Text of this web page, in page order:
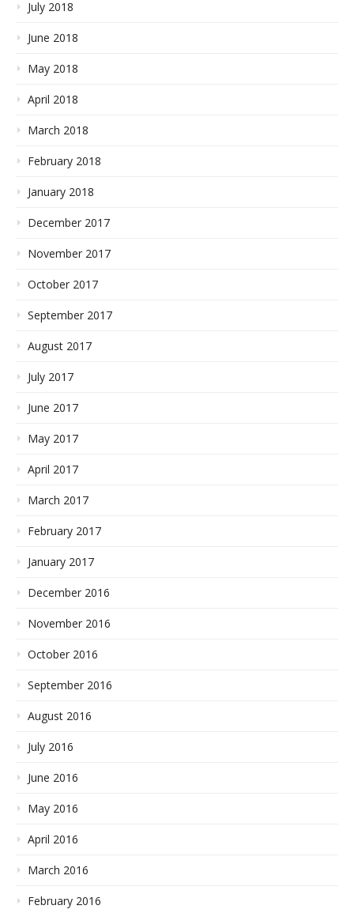
July 2018
June 2018
May 2018
April 2018
March 2018
February 2018
January 2018
December 2017
November 2017
October 2017
September 2017
August 2017
July 2017
June 2017
May 2017
April 2017
March 2017
February 2017
January 2017
December 2016
November 2016
October 2016
September 2016
August 2016
July 2016
June 2016
May 2016
April 2016
March 2016
February 2016